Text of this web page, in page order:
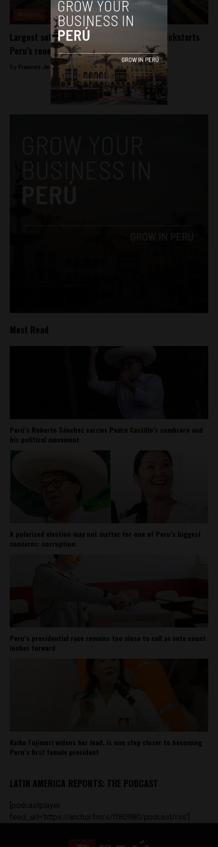
Largest solar power plant in the country kickstarts
Peru’s renewable energy plans
By Frances Jenner -March 21, 2018
Most Read
Perú’s Roberto Sánchez carries Pedro Castillo’s sombrero and
his political movement
A polarized election may not matter for one of Peru’s biggest
concerns: corruption
Peru’s presidential race remains too close to call as vote count
inches forward
Keiko Fujimori widens her lead, is one step closer to becoming
Peru’s first female president
LATIN AMERICA REPORTS: THE PODCAST
[podcastplayer
feed_url='https://anchor.fm/s/ff80980/podcast/rss']